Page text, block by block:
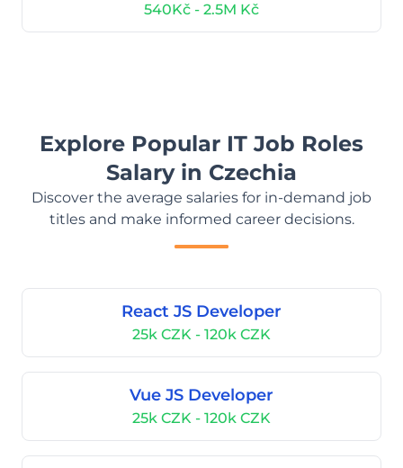
540Kč - 2.5M Kč
Explore Popular IT Job Roles
Salary in Czechia
Discover the average salaries for in-demand job
titles and make informed career decisions.
React JS Developer
25k CZK - 120k CZK
Vue JS Developer
25k CZK - 120k CZK